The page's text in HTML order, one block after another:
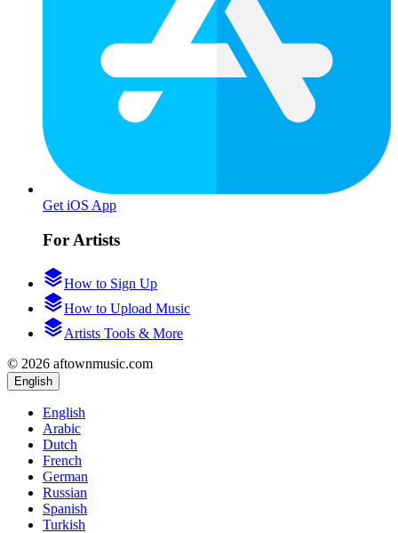
Get iOS App
For Artists
How to Sign Up
How to Upload Music
Artists Tools & More
© 2026 aftownmusic.com
English
English
Arabic
Dutch
French
German
Russian
Spanish
Turkish